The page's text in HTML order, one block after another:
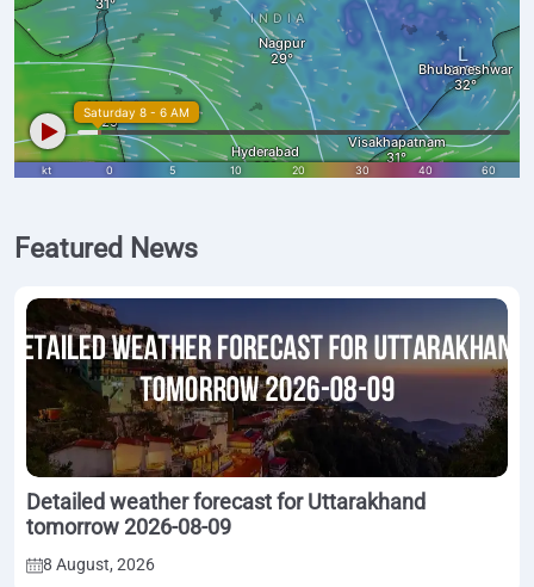
Featured News
Detailed weather forecast for Uttarakhand
tomorrow 2026-08-09
8 August, 2026